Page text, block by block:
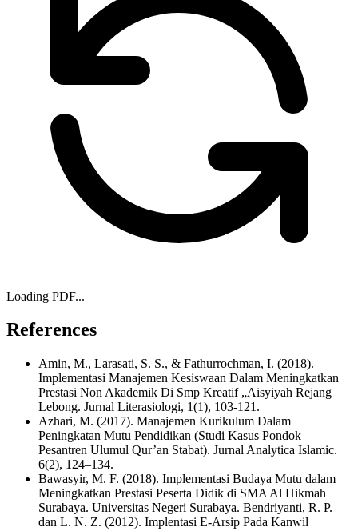
Loading PDF...
References
Amin, M., Larasati, S. S., & Fathurrochman, I. (2018).
Implementasi Manajemen Kesiswaan Dalam Meningkatkan
Prestasi Non Akademik Di Smp Kreatif „Aisyiyah Rejang
Lebong. Jurnal Literasiologi, 1(1), 103-121.
Azhari, M. (2017). Manajemen Kurikulum Dalam
Peningkatan Mutu Pendidikan (Studi Kasus Pondok
Pesantren Ulumul Qur’an Stabat). Jurnal Analytica Islamic.
6(2), 124–134.
Bawasyir, M. F. (2018). Implementasi Budaya Mutu dalam
Meningkatkan Prestasi Peserta Didik di SMA Al Hikmah
Surabaya. Universitas Negeri Surabaya. Bendriyanti, R. P.
dan L. N. Z. (2012). Implentasi E-Arsip Pada Kanwil